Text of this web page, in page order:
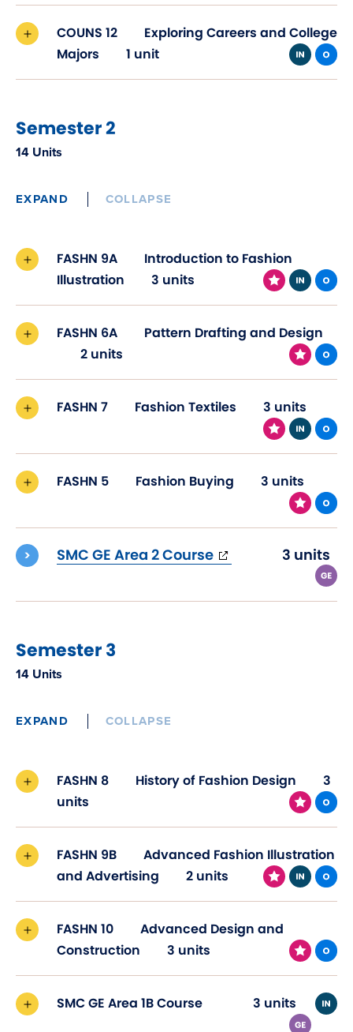
COUNS 12
Exploring Careers and College
Majors
1 unit
Semester 2
14 Units
EXPAND COLLAPSE
FASHN 9A
Introduction to Fashion
Illustration
3 units
FASHN 6A
Pattern Drafting and Design
2 units
FASHN 7 Fashion Textiles 3 units
FASHN 5 Fashion Buying 3 units
SMC GE Area 2 Course(opens
new
3 units
Semester 3
14 Units
EXPAND COLLAPSE
FASHN 8 History of Fashion Design
3
units
FASHN 9B
Advanced Fashion Illustration
and Advertising
2 units
FASHN 10
Advanced Design and
Construction
3 units
SMC GE Area 1B Course 3 units